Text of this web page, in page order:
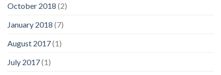
October 2018 (2)
January 2018 (7)
August 2017(1)
July 2017(1)